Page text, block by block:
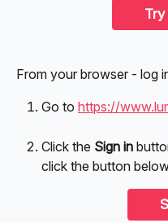
From your browser - log
Go to https://
Click the Sign in
click the button